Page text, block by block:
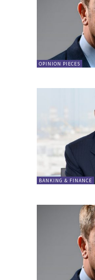
OPINION PIECES
BANKING & FINANCE